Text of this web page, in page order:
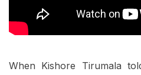
When Kishore Tirumala